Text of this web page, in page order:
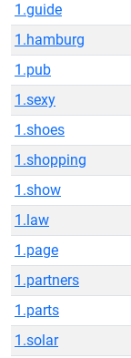
1.guide
1.hamburg
1.pub
1.sexy
1.shoes
1.shopping
1.show
1.law
1.page
1.partners
1.parts
1.solar